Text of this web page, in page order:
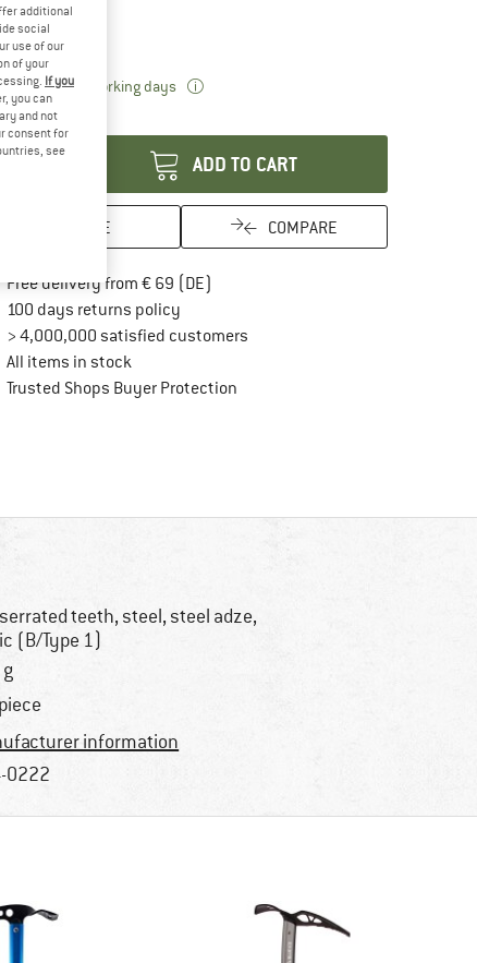
cm
time: 2-4 working days
ADD TO CART
SAVE COMPARE
Free delivery from € 69 (DE)
100 days returns policyFind our return policy here! Opens an
> 4,000,000 satisfied customers
All items in stock
Trusted Shops Buyer ProtectionFind all information here!
teeth, steel, steel adze,
(B/Type 1)
information
0222
additional
social
use of our
of your
If you
you can
and not
consent for
see